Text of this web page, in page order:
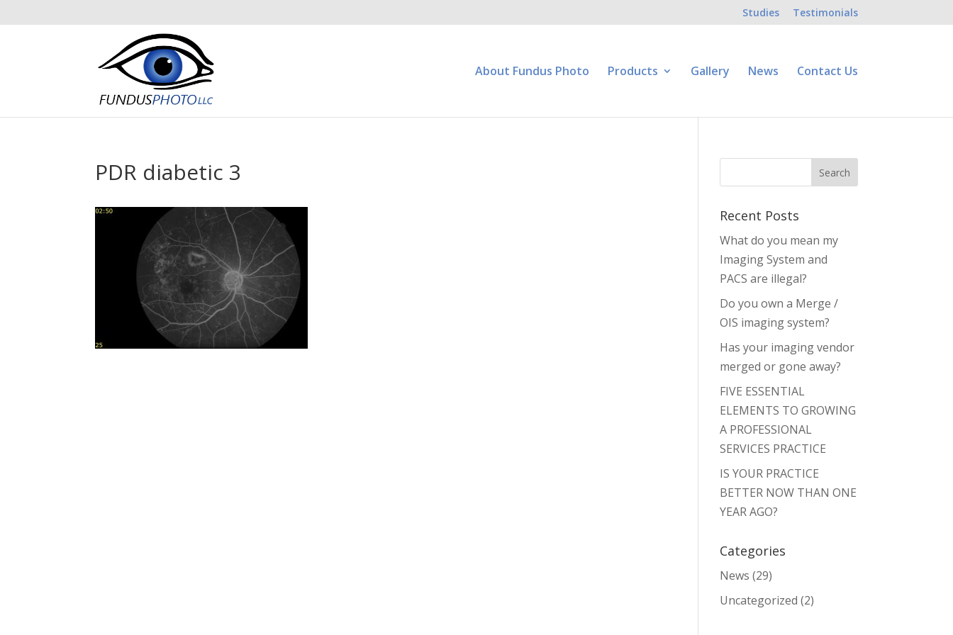
Studies Testimonials
About Fundus Photo Products Gallery News Contact Us
PDR diabetic 3
Recent Posts
What do you mean my
Imaging System and
PACS are illegal?
Do you own a Merge /
OIS imaging system?
Has your imaging vendor
merged or gone away?
FIVE ESSENTIAL
ELEMENTS TO GROWING
A PROFESSIONAL
SERVICES PRACTICE
IS YOUR PRACTICE
BETTER NOW THAN ONE
YEAR AGO?
Categories
News (29)
Uncategorized (2)